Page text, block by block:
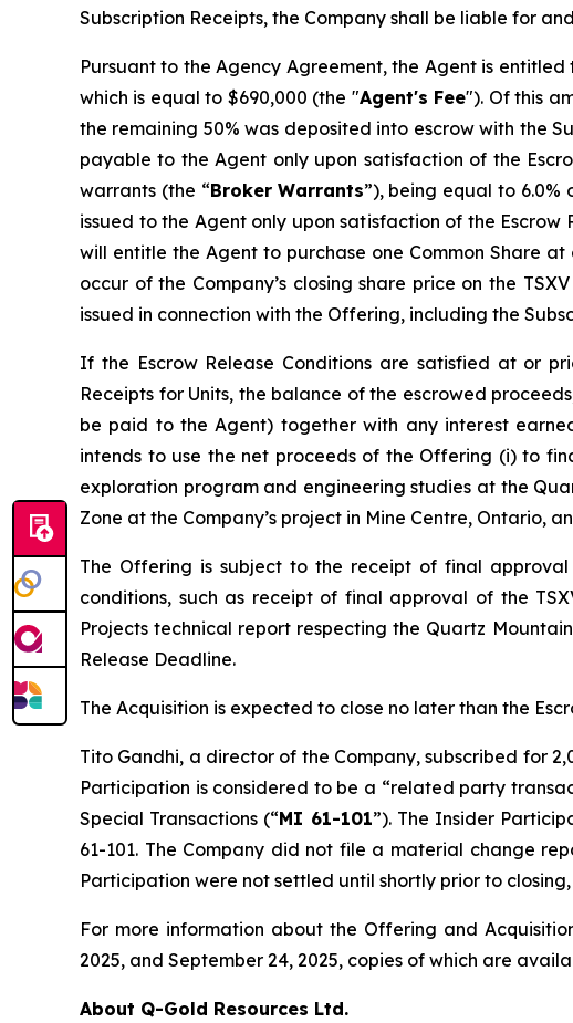
Subscription Receipts, the Company shall be liable for
Pursuant to the Agency Agreement, the Agent is
which is equal to $690,000 (the "Agent's Fee"). Of this
the remaining 50% was deposited into escrow with the
payable to the Agent only upon satisfaction of the
warrants (the “Broker Warrants”), being equal to
issued to the Agent only upon satisfaction of the
will entitle the Agent to purchase one Common Share
occur of the Company’s closing share price on the
issued in connection with the Offering, including the
If the Escrow Release Conditions are satisfied at or
Receipts for Units, the balance of the escrowed
be paid to the Agent) together with any interest
intends to use the net proceeds of the Offering (i) to
exploration program and engineering studies at the
Zone at the Company’s project in Mine Centre,
The Offering is subject to the receipt of final
conditions, such as receipt of final approval of the
Projectstechnical report respecting the Quartz
Release Deadline.
The Acquisition is expected to close no later than the
Tito Gandhi, a director of the Company, subscribed for
Participation is considered to be a “related party
Special Transactions (“MI 61-101”). The Insider
61-101. The Company did not file a material change
Participation were not settled until shortly prior to
For more information about the Offering and
2025, and September 24, 2025, copies of which are
About Q-Gold Resources Ltd.